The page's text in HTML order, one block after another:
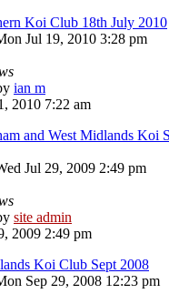
Koi Club 18th July 2010
Jul 19, 2010 3:28 pm
ian m
2010 7:22 am
and West Midlands Koi
Jul 29, 2009 2:49 pm
site admin
2009 2:49 pm
Koi Club Sept 2008
Sep 29, 2008 12:23 pm